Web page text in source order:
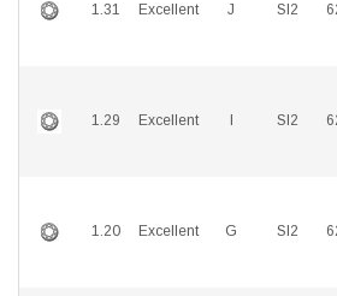
1.31 Excellent J SI2
1.29 Excellent SI2
1.20 Excellent G SI2